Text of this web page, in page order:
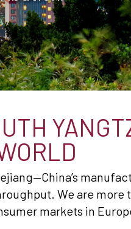
We are
markets in